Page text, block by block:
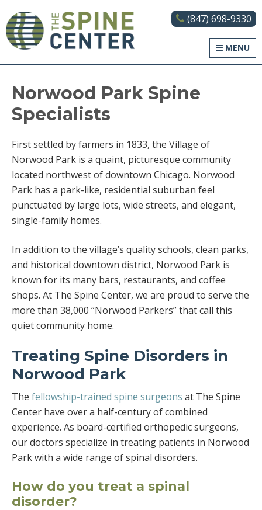
The Spine Center(847) 698-9330
MENU
Norwood Park Spine
Specialists
First settled by farmers in 1833, the Village of
Norwood Park is a quaint, picturesque community
located northwest of downtown Chicago. Norwood
Park has a park-like, residential suburban feel
punctuated by large lots, wide streets, and elegant,
single-family homes.
In addition to the village’s quality schools, clean parks,
and historical downtown district, Norwood Park is
known for its many bars, restaurants, and coffee
shops. At The Spine Center, we are proud to serve the
more than 38,000 “Norwood Parkers” that call this
quiet community home.
Treating Spine Disorders in
Norwood Park
The fellowship-trained spine surgeons at The Spine
Center have over a half-century of combined
experience. As board-certified orthopedic surgeons,
our doctors specialize in treating patients in Norwood
Park with a wide range of spinal disorders.
How do you treat a spinal
disorder?